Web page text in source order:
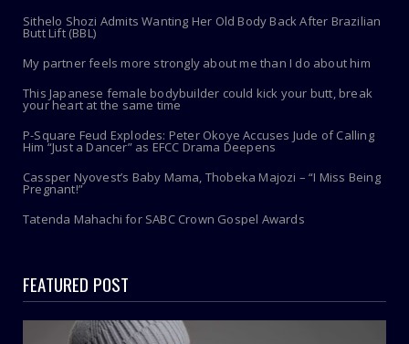
Sithelo Shozi Admits Wanting Her Old Body Back After Brazilian
Butt Lift (BBL)
My partner feels more strongly about me than I do about him
This Japanese female bodybuilder could kick your butt, break
your heart at the same time
P-Square Feud Explodes: Peter Okoye Accuses Jude of Calling
Him “Just a Dancer” as EFCC Drama Deepens
Cassper Nyovest’s Baby Mama, Thobeka Majozi – “I Miss Being
Pregnant!”
Tatenda Mahachi for SABC Crown Gospel Awards
FEATURED POST